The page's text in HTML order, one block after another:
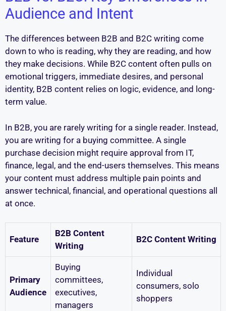
Audience and Intent
The differences between B2B and B2C writing come
down to who is reading, why they are reading, and how
they make decisions. While B2C content often pulls on
emotional triggers, immediate desires, and personal
identity, B2B content relies on logic, evidence, and long-
term value.
In B2B, you are rarely writing for a single reader. Instead,
you are writing for a buying committee. A single
purchase decision might require approval from IT,
finance, legal, and the end-users themselves. This means
your content must address multiple pain points and
answer technical, financial, and operational questions all
at once.
Feature
B2B Content
Writing
B2C Content Writing
Primary
Audience
Buying
committees,
executives,
managers
Individual
consumers, solo
shoppers